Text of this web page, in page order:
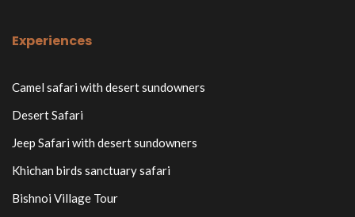
Experiences
Camel safari with desert sundowners
Desert Safari
Jeep Safari with desert sundowners
Khichan birds sanctuary safari
Bishnoi Village Tour